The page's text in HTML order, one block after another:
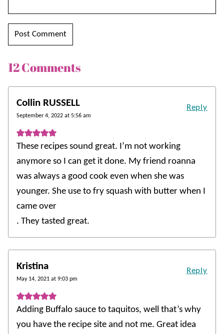
12 Comments
Collin RUSSELL
September 4, 2022 at 5:56 am
These recipes sound great. I’m not working
anymore so I can get it done. My friend roanna
was always a good cook even when she was
younger. She use to fry squash with butter when I
came over
. They tasted great.
Reply
Kristina
May 14, 2021 at 9:03 pm
Adding Buffalo sauce to taquitos, well that’s why
you have the recipe site and not me. Great idea
Reply